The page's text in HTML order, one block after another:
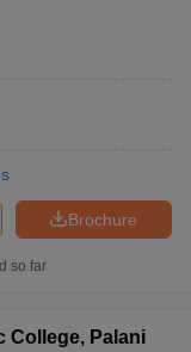
Brochure
so far
College, Palani